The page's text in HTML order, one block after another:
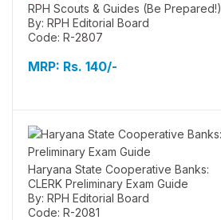
RPH Scouts & Guides (Be Prepared!)
By: RPH Editorial Board
Code: R-2807
MRP: Rs. 140/-
Haryana State Cooperative Banks:
CLERK Preliminary Exam Guide
By: RPH Editorial Board
Code: R-2081